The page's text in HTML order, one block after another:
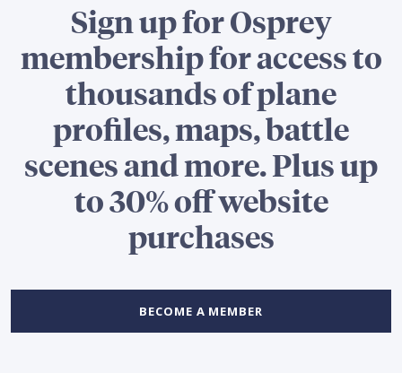
Sign up for Osprey
membership for access to
thousands of plane
profiles, maps, battle
scenes and more. Plus up
to 30% off website
purchases
BECOME A MEMBER